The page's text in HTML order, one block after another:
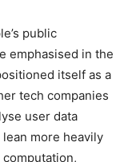
public
emphasised in the
itself as a
tech companies
user data
more heavily